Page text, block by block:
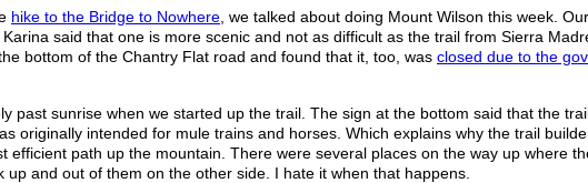
hike to the Bridge to Nowhere, we talked about doing Mount Wilson this week.
said that one is more scenic and not as difficult as the trail from Sierra
bottom of the Chantry Flat road and found that it, too, was closed due to the
past sunrise when we started up the trail. The sign at the bottom said that the
originally intended for mule trains and horses. Which explains why the trail
efficient path up the mountain. There were several places on the way up where
and out of them on the other side. I hate it when that happens.